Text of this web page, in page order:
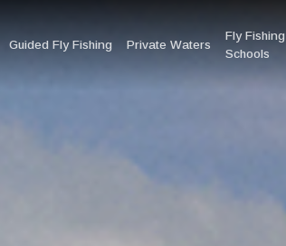
Guided Fly Fishing Private Waters
Fly Fishing
Schools